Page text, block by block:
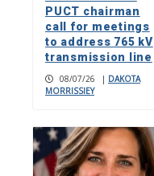
PUCT chairman
call for meetings
to address 765 kV
transmission line
08/07/26 | DAKOTA
MORRISSIEY